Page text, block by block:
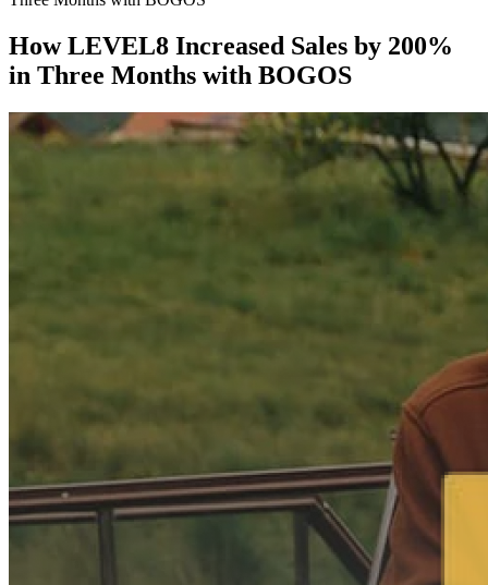
How LEVEL8 Increased Sales by 200%
in Three Months with BOGOS